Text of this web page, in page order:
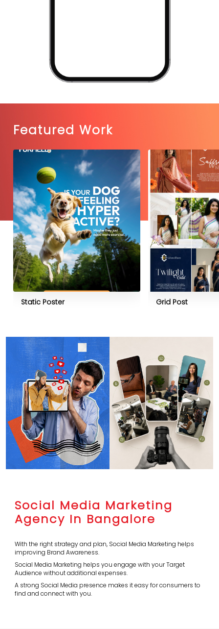
Featured Work
Static Poster Grid Post
Social Media Marketing
Agency In Bangalore
With the right strategy and plan, Social Media Marketing helps
improving Brand Awareness.
Social Media Marketing helps you engage with your Target
Audience without additional expenses.
A strong Social Media presence makes it easy for consumers to
find and connect with you.